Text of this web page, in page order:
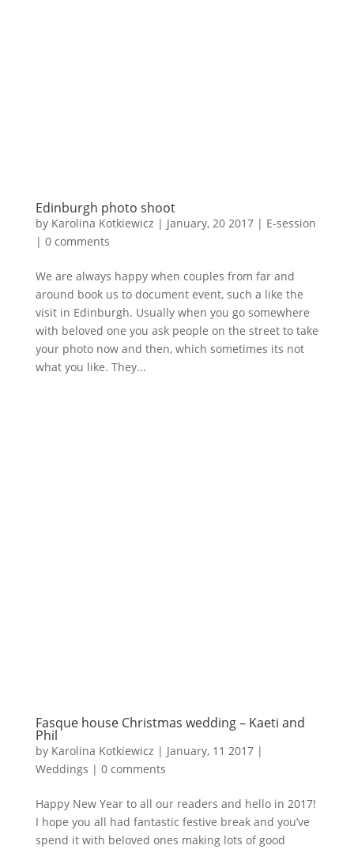
Edinburgh photo shoot
by Karolina Kotkiewicz | January, 20 2017| E-session
| 0 comments
We are always happy when couples from far and
around book us to document event, such a like the
visit in Edinburgh. Usually when you go somewhere
with beloved one you ask people on the street to take
your photo now and then, which sometimes its not
what you like. They...
Fasque house Christmas wedding – Kaeti and
Phil
by Karolina Kotkiewicz | January, 11 2017|
Weddings | 0 comments
Happy New Year to all our readers and hello in 2017!
I hope you all had fantastic festive break and you’ve
spend it with beloved ones making lots of good